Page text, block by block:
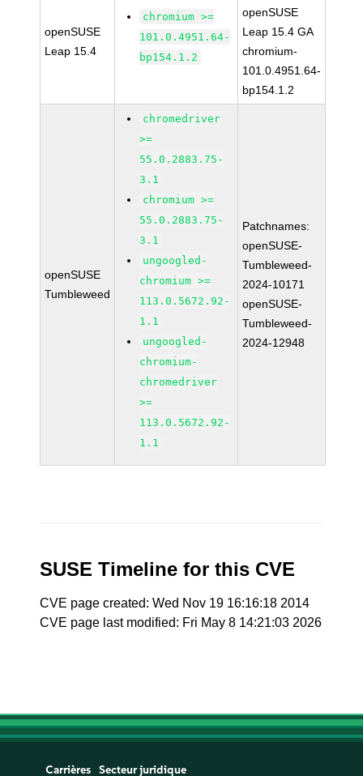
openSUSE
Leap 15.4
chromium >=
101.0.4951.64-
bp154.1.2
openSUSE
Leap 15.4 GA
chromium-
101.0.4951.64-
bp154.1.2
openSUSE
Tumbleweed
chromedriver
>=
55.0.2883.75-
3.1
chromium >=
55.0.2883.75-
3.1
ungoogled-
chromium >=
113.0.5672.92-
1.1
ungoogled-
chromium-
chromedriver
>=
113.0.5672.92-
1.1
Patchnames:
openSUSE-
Tumbleweed-
2024-10171
openSUSE-
Tumbleweed-
2024-12948
SUSE Timeline for this CVE
CVE page created: Wed Nov 19 16:16:18 2014
CVE page last modified: Fri May 8 14:21:03 2026
Carrières Secteur juridique